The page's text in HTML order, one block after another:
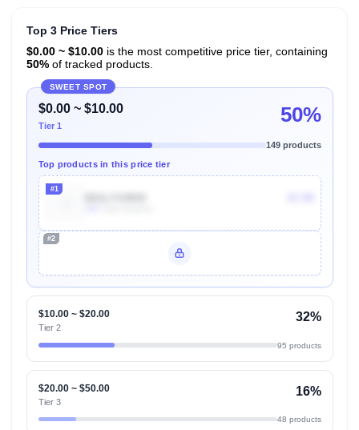
Top 3 Price Tiers
$0.00 ~ $10.00is the most competitive price tier, containing
50%of tracked products.
SWEET SPOT
$0.00 ~ $10.00
Tier 1 50%
149 products
Top products in this price tier
#1
#2
$10.00 ~ $20.00
Tier 2
32%
95 products
$20.00 ~ $50.00
Tier 3
16%
48 products